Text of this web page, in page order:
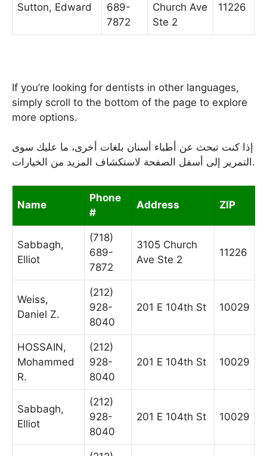
Sutton, Edward
689-
7872
Church Ave
Ste 2
11226
If you’re looking for dentists in other languages,
simply scroll to the bottom of the page to explore
more options.
إذا كنت تبحث عن أطباء أسنان بلغات أخرى، ما عليك سوى
التمرير إلى أسفل الصفحة لاستكشاف المزيد من الخيارات.
Name
Phone
#
Address ZIP
Sabbagh,
Elliot
(718)
689-
7872
3105 Church
Ave Ste 2
11226
Weiss,
Daniel Z.
(212)
928-
8040
201 E 104th St 10029
HOSSAIN,
Mohammed
R.
(212)
928-
8040
201 E 104th St 10029
Sabbagh,
Elliot
(212)
928-
8040
201 E 104th St 10029